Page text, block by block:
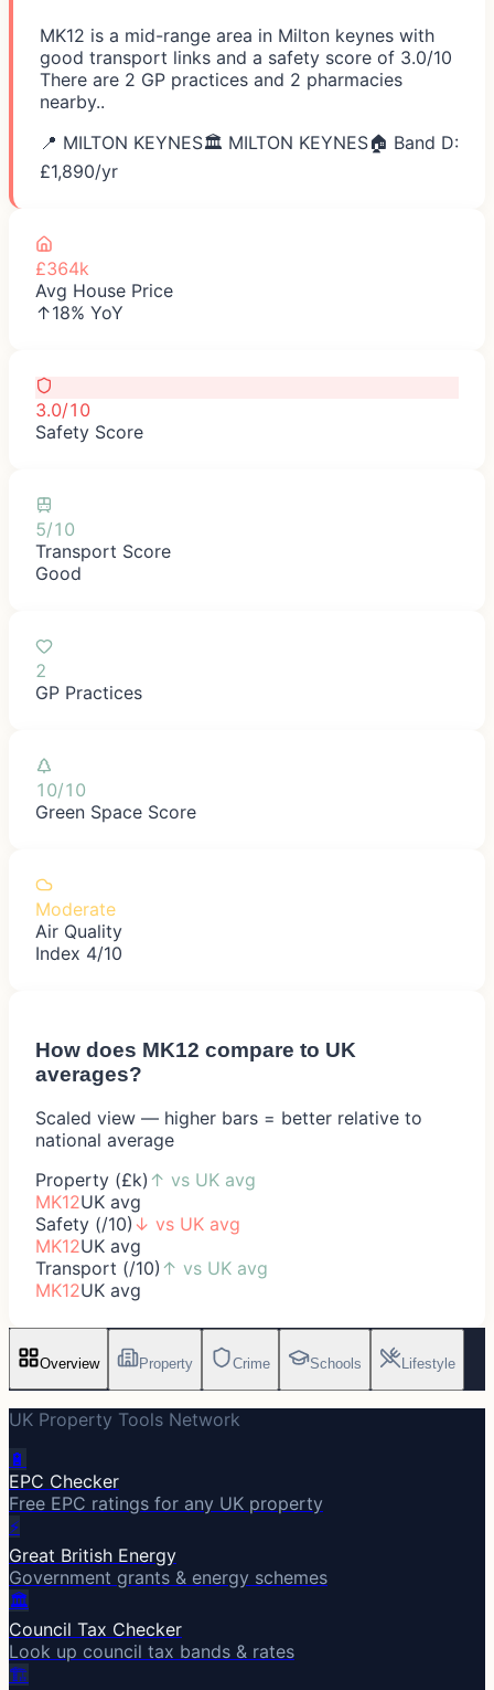
MK12 is a mid-range area in Milton keynes with
good transport links and a safety score of 3.0/10
There are 2 GP practices and 2 pharmacies
nearby..
📍 MILTON KEYNES🏛️ MILTON KEYNES🏠 Band D:
£1,890/yr
£364k
Avg House Price
↑18% YoY
3.0/10
Safety Score
5/10
Transport Score
Good
2
GP Practices
10/10
Green Space Score
Moderate
Air Quality
Index 4/10
How does MK12 compare to UK
averages?
Scaled view — higher bars = better relative to
national average
Property (£k) ↑ vs UK avg
MK12UK avg
Safety (/10) ↓ vs UK avg
MK12UK avg
Transport (/10) ↑ vs UK avg
MK12UK avg
Overview Property Crime Schools Lifestyle
UK Property Tools Network
🔋
EPC Checker
Free EPC ratings for any UK property
⚡
Great British Energy
Government grants & energy schemes
🏛️
Council Tax Checker
Look up council tax bands & rates
🏗️